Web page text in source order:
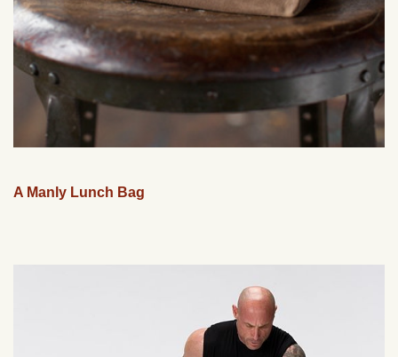
A Manly Lunch Bag